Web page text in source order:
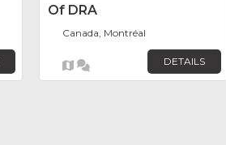
Of DRA
Canada, Montréal
DETAILS